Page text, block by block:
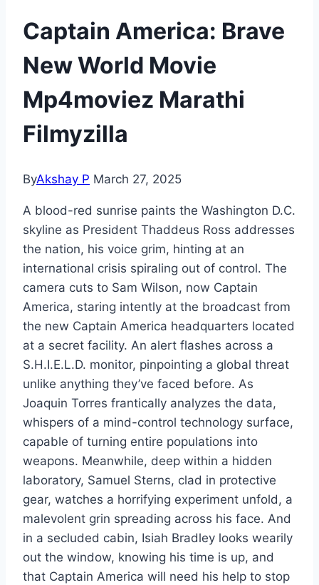
Captain America: Brave
New World Movie
Mp4moviez Marathi
Filmyzilla
ByAkshay P March 27, 2025
A blood-red sunrise paints the Washington D.C.
skyline as President Thaddeus Ross addresses
the nation, his voice grim, hinting at an
international crisis spiraling out of control. The
camera cuts to Sam Wilson, now Captain
America, staring intently at the broadcast from
the new Captain America headquarters located
at a secret facility. An alert flashes across a
S.H.I.E.L.D. monitor, pinpointing a global threat
unlike anything they’ve faced before. As
Joaquin Torres frantically analyzes the data,
whispers of a mind-control technology surface,
capable of turning entire populations into
weapons. Meanwhile, deep within a hidden
laboratory, Samuel Sterns, clad in protective
gear, watches a horrifying experiment unfold, a
malevolent grin spreading across his face. And
in a secluded cabin, Isiah Bradley looks wearily
out the window, knowing his time is up, and
that Captain America will need his help to stop